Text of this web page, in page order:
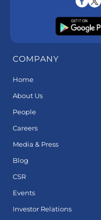
COMPANY
Home
About Us
People
Careers
Media & Press
Blog
CSR
Events
Investor Relations